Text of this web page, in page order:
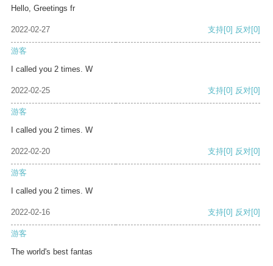
Hello, Greetings fr
2022-02-27 支持[0] 反对[0]
游客
I called you 2 times. W
2022-02-25 支持[0] 反对[0]
游客
I called you 2 times. W
2022-02-20 支持[0] 反对[0]
游客
I called you 2 times. W
2022-02-16 支持[0] 反对[0]
游客
The world's best fantas